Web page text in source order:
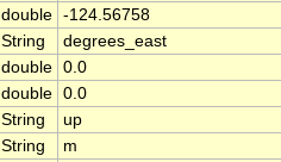
double -124.56758
String
degrees_east
double 0.0
double 0.0
String
up
String
m